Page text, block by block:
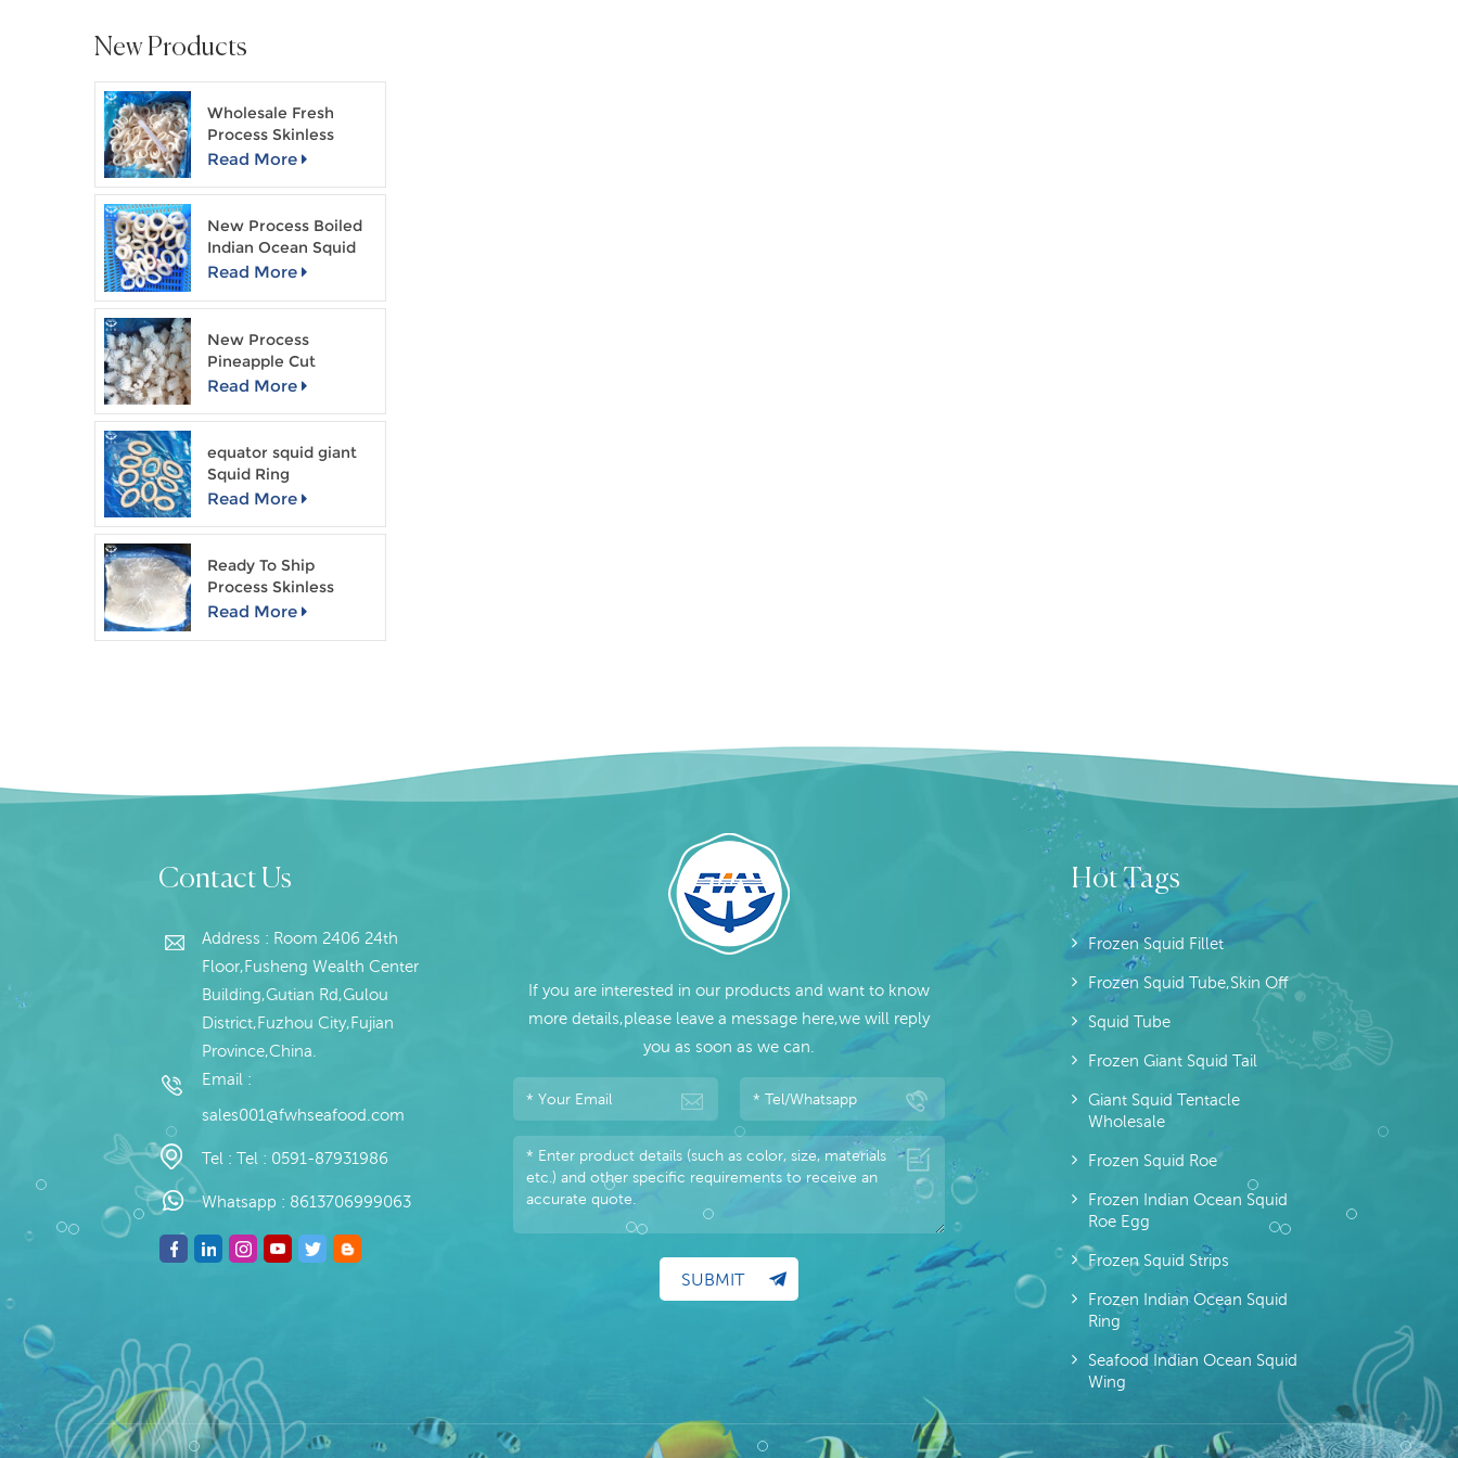
New Products
Wholesale Fresh
Process Skinless
Squid Ring
Read More
New Process Boiled
Indian Ocean Squid
Ring
Read More
New Process
Pineapple Cut
Skinless Squid Flower
Read More
equator squid giant
Squid Ring
Read More
Ready To Ship
Process Skinless
Giant Squid Fillet
Read More
Contact Us
Address : Room 2406 24th
Floor,Fusheng Wealth Center
Building,Gutian Rd,Gulou
District,Fuzhou City,Fujian
Province,China.
Email :
sales001@fwhseafood.com
Tel : Tel : 0591-87931986
Whatsapp : 8613706999063
If you are interested in our products and want to know
more details,please leave a message here,we will reply
you as soon as we can.
Hot Tags
Frozen Squid Fillet
Frozen Squid Tube,skin Off
Squid Tube
Frozen Giant Squid Tail
Giant Squid Tentacle
Wholesale
Frozen Squid Roe
Frozen Indian Ocean Squid
Roe Egg
Frozen Squid Strips
Frozen Indian Ocean Squid
Ring
Seafood Indian Ocean Squid
Wing